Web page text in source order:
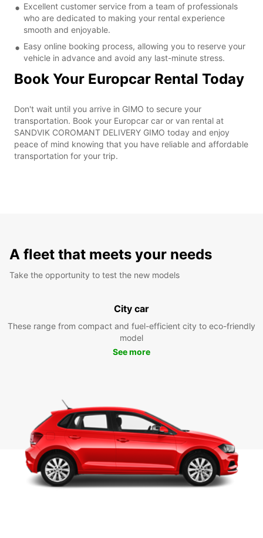
Excellent customer service from a team of professionals
who are dedicated to making your rental experience
smooth and enjoyable.
Easy online booking process, allowing you to reserve your
vehicle in advance and avoid any last-minute stress.
Book Your Europcar Rental Today
Don't wait until you arrive in GIMO to secure your
transportation. Book your Europcar car or van rental at
SANDVIK COROMANT DELIVERY GIMO today and enjoy
peace of mind knowing that you have reliable and affordable
transportation for your trip.
A fleet that meets your needs
Take the opportunity to test the new models
City car
These range from compact and fuel-efficient city to eco-friendly
model
See more